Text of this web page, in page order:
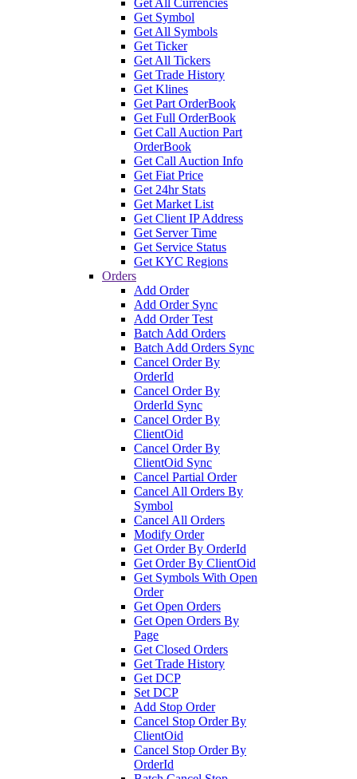
Get Symbol
Get All Symbols
Get Ticker
Get All Tickers
Get Trade History
Get Klines
Get Part OrderBook
Get Full OrderBook
Get Call Auction Part
OrderBook
Get Call Auction Info
Get Fiat Price
Get 24hr Stats
Get Market List
Get Client IP Address
Get Server Time
Get Service Status
Get KYC Regions
Orders
Add Order
Add Order Sync
Add Order Test
Batch Add Orders
Batch Add Orders Sync
Cancel Order By
OrderId
Cancel Order By
OrderId Sync
Cancel Order By
ClientOid
Cancel Order By
ClientOid Sync
Cancel Partial Order
Cancel All Orders By
Symbol
Cancel All Orders
Modify Order
Get Order By OrderId
Get Order By ClientOid
Get Symbols With Open
Order
Get Open Orders
Get Open Orders By
Page
Get Closed Orders
Get Trade History
Get DCP
Set DCP
Add Stop Order
Cancel Stop Order By
ClientOid
Cancel Stop Order By
OrderId